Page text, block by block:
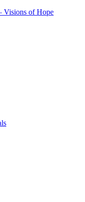
Visions of Hope